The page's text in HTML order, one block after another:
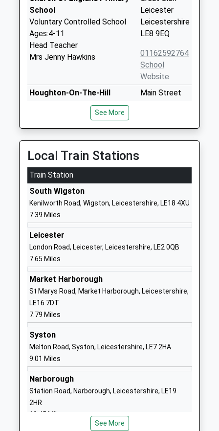
School
Voluntary Controlled School
Ages:4-11
Head Teacher
Mrs Jenny Hawkins
Leicester
Leicestershire
LE8 9EQ
01162592764
School
Website
Houghton-On-The-Hill
Church Of England Primary
Academy Converter
Ages:4-11
Head Teacher
Mrs Jan Knox
Main Street
Leicester
Leicestershire
School
Stoneygate School
Other Independent School
Ages:3-16
Head Teacher
Mr Neil Price
Road
Leicester
LE8 9DJ
1162592282
Tugby Church Of England
Primary School
Academy Converter
Ages:4-11
Head Teacher
Mr Louisa Morris
Main Street
Leicester
01162598248
See More
Local Train Stations
Train Station
South Wigston
Kenilworth Road, Wigston, Leicestershire, LE18 4XU
7.39 Miles
Leicester
London Road, Leicester, Leicestershire, LE2 0QB
7.65 Miles
Market Harborough
St Marys Road, Market Harborough, Leicestershire,
LE16 7DT
7.79 Miles
Syston
Melton Road, Syston, Leicestershire, LE7 2HA
9.01 Miles
Narborough
Station Road, Narborough, Leicestershire, LE19
2HR
10.45 Miles
See More